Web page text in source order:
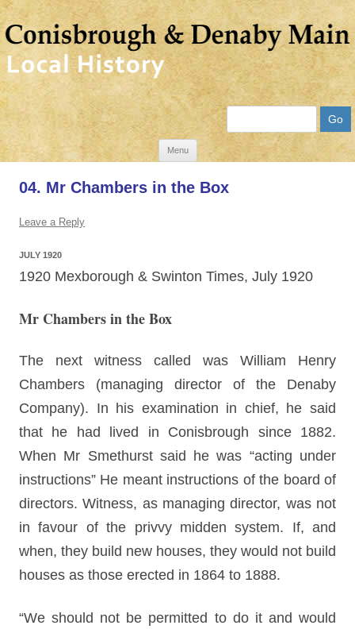
Menu
Skip
content
04. Mr Chambers in the Box
Leave a Reply
JULY 1920
1920 Mexborough & Swinton Times, July 1920
Mr Chambers in the Box
The next witness called was William Henry
Chambers (managing director of the Denaby
Company). In his examination in chief, he said
that he had lived in Conisbrough since 1882.
When Mr Smethurst said he was “acting under
instructions” He meant instructions of the board of
directors. Witness, as managing director, was not
in favour of the privvy midden system. If, and
when, they build new houses, they would not build
houses as those erected in 1864 to 1888.
“We should not be permitted to do it and would